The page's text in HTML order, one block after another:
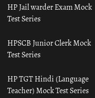
HP Jail warder Exam Mock
Test Series
HPSCB Junior Clerk Mock
Test Series
HP TGT Hindi (Language
Teacher) Mock Test Series